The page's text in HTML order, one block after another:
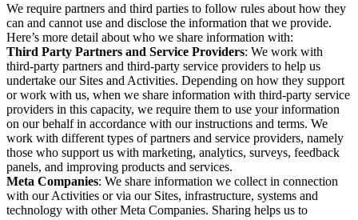
We require partners and third parties to follow rules about how they
can and cannot use and disclose the information that we provide.
Here’s more detail about who we share information with:
Third Party Partners and Service Providers: We work with
third-party partners and third-party service providers to help us
undertake our Sites and Activities. Depending on how they support
or work with us, when we share information with third-party service
providers in this capacity, we require them to use your information
on our behalf in accordance with our instructions and terms. We
work with different types of partners and service providers, namely
those who support us with marketing, analytics, surveys, feedback
panels, and improving products and services.
Meta Companies: We share information we collect in connection
with our Activities or via our Sites, infrastructure, systems and
technology with other Meta Companies. Sharing helps us to